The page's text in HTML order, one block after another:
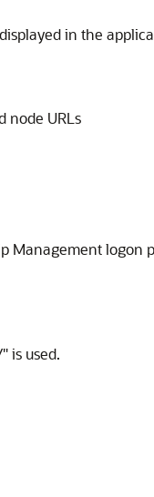
in the
node URLs
Managementlogon
is used.